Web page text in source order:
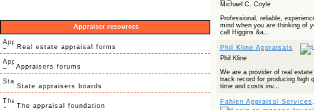
Appraiser resources
Real estate appraisal forms
Appraisers forums
State appraisers boards
The appraisal foundation
Michael C. Coyle
Professional, reliable,
mind when you are thinking of
call Higgins &a...
Phil Kline Appraisals
Phil Kline
We are a provider of real
track record for producing high
time and costs inv...
Fahien Appraisal